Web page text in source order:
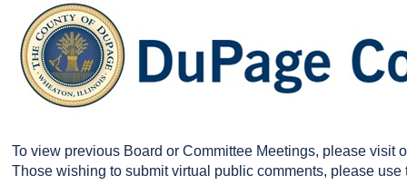
To view previous Board or Committee Meetings, please visit
Those wishing to submit virtual public comments, please